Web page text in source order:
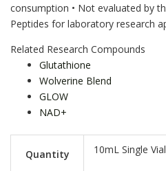
consumption • Not evaluated by
Peptides for laboratory research
Related Research Compounds
Glutathione
Wolverine Blend
GLOW
NAD+
Quantity 10mL Single